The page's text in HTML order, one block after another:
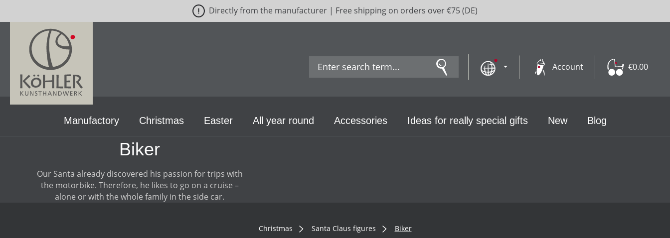
Directly from the manufacturer | Free shipping on orders over €75 (DE)
Account €0.00
Manufactory Christmas Easter All year round Accessories Ideas for really special gifts New Blog
Biker
Our Santa already discovered his passion for trips with
the motorbike. Therefore, he likes to go on a cruise –
alone or with the whole family in the side car.
Christmas Santa Claus figures Biker